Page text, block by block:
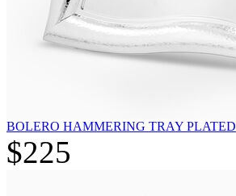
BOLERO HAMMERING TRAY PLATED
$225